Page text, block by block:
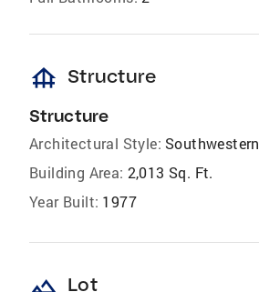
foundation Structure
Structure
Architectural Style: Southwestern
Building Area: 2,013 Sq. Ft.
Year Built: 1977
Lot